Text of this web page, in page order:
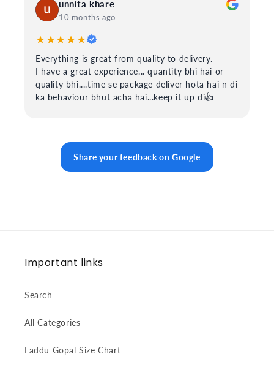
unnita khare
10 months ago
★★★★★
Everything is great from quality to delivery.
I have a great experience... quantity bhi hai or
quality bhi....time se package deliver hota hai n di
ka behaviour bhut acha hai...keep it up di👍
Share your feedback on Google
Important links
Search
All Categories
Laddu Gopal Size Chart